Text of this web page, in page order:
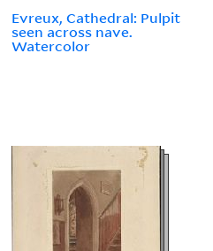
Evreux, Cathedral: Pulpit
seen across nave.
Watercolor